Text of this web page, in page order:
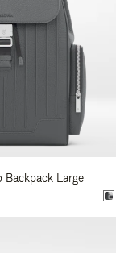
Backpack Large